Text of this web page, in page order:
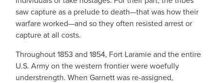
saw capture as a prelude to death—that was how their
warfare worked—and so they often resisted arrest or
capture at all costs.
Throughout 1853 and 1854, Fort Laramie and the entire
U.S. Army on the western frontier were woefully
understrength. When Garnett was re-assigned,